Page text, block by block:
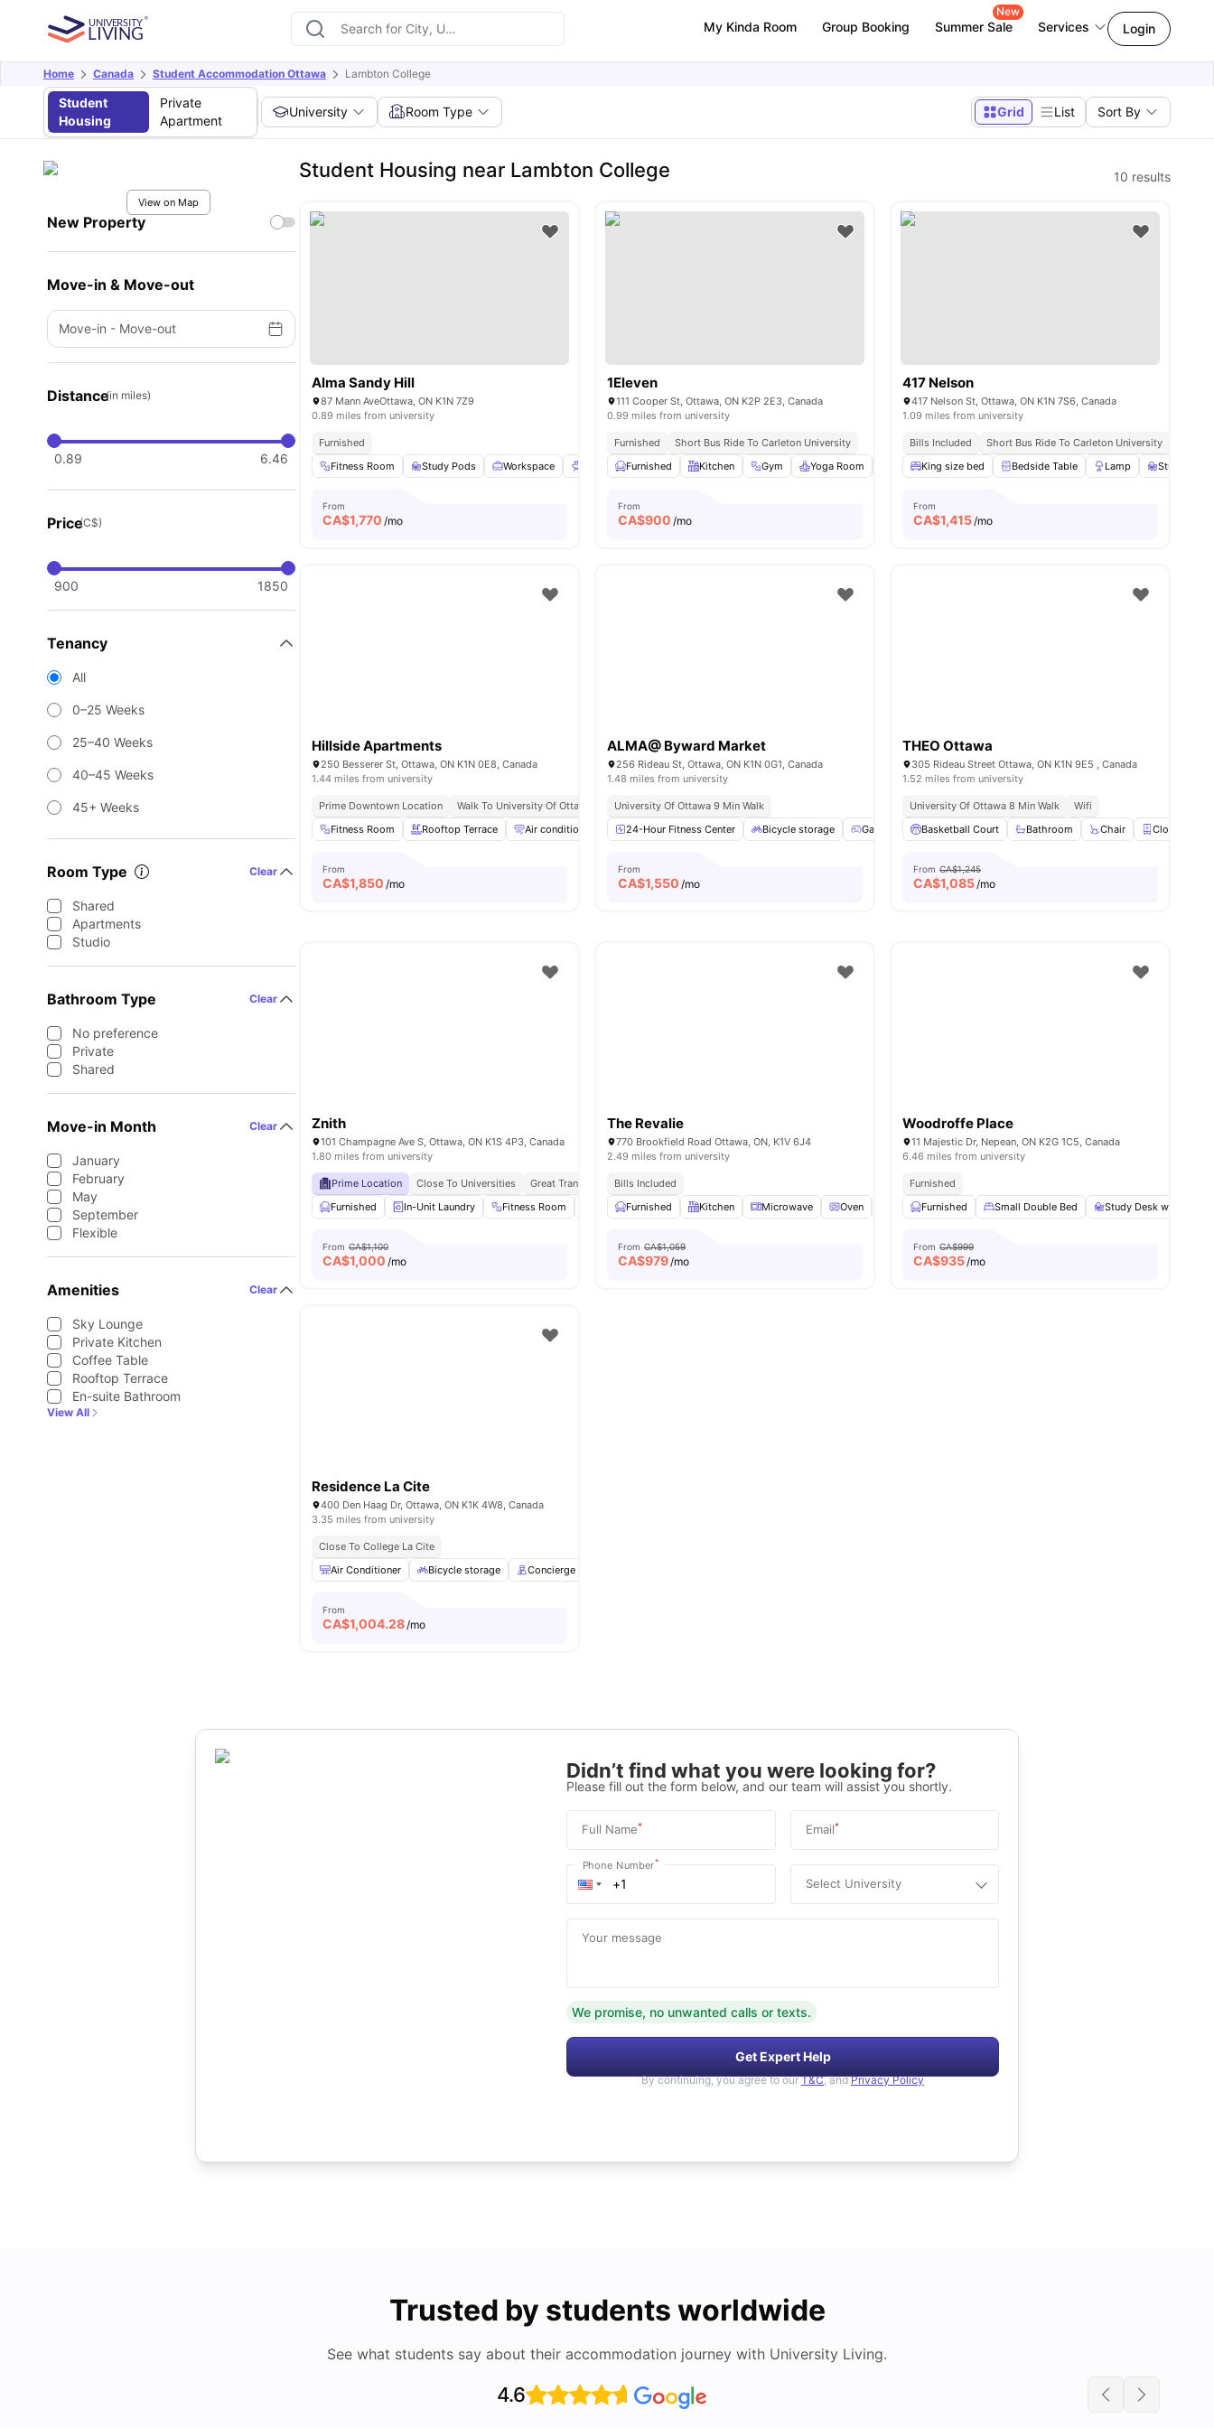
My Kinda Room Group Booking Summer Sale
New
Services Login
Home Canada Student Accommodation Ottawa Lambton College
Student
Housing
Private
Apartment
University Room Type Grid List Sort By
View on Map
New Property
Move-in & Move-out
Move-in - Move-out
Distance(in miles)
0.89 6.46
Price(C$)
900 1850
Tenancy
All
0–25 Weeks
25–40 Weeks
40–45 Weeks
45+ Weeks
Room Type Clear
Shared
Apartments
Studio
Bathroom Type Clear
No preference
Private
Shared
Move-in Month Clear
January
February
May
September
Flexible
Amenities Clear
Sky Lounge
Private Kitchen
Coffee Table
Rooftop Terrace
En-suite Bathroom
View All
Student Housing near Lambton College 10 results
Alma Sandy Hill
87 Mann AveOttawa, ON K1N 7Z9
0.89 miles from university
Furnished
Fitness Room
Study Pods Workspace Outdoor Space View all9amenities
From
CA$1,770 /mo
1Eleven
111 Cooper St, Ottawa, ON K2P 2E3, Canada
0.99 miles from university
Furnished
Short Bus Ride To Carleton University
Furnished
Kitchen Gym Yoga Room View all18amenities
From
CA$900 /mo
417 Nelson
417 Nelson St, Ottawa, ON K1N 7S6, Canada
1.09 miles from university
Bills Included
Short Bus Ride To Carleton University
King size bed
Bedside Table Lamp Study
From
CA$1,415/mo
Hillside Apartments
250 Besserer St, Ottawa, ON K1N 0E8, Canada
1.44 miles from university
Prime Downtown Location Walk To University Of Ottawa Sandy Hill Address Urban Student Living
Fitness Room
Rooftop Terrace Air conditioning / Heating Elevator Wheelchair access View all amenities
From
CA$1,850 /mo
ALMA@ Byward Market
256 Rideau St, Ottawa, ON K1N 0G1, Canada
1.48 miles from university
University Of Ottawa 9 Min Walk
24-Hour Fitness Center
Bicycle storage Games Area Patio Study Room View all14amenities
From
CA$1,550 /mo
THEO Ottawa
305 Rideau Street Ottawa, ON K1N 9E5 , Canada
1.52 miles from university
University Of Ottawa 8 Min Walk
Wifi
Basketball Court
Bathroom Chair Closet
From CA$1,245
CA$1,085/mo
Znith
101 Champagne Ave S, Ottawa, ON K1S 4P3, Canada
1.80 miles from university
Prime Location Close To Universities Great Transport Links
Close To Local Markets
Furnished
In-Unit Laundry Fitness Room Yoga Room Study Area View all16amenities
From CA$1,100
CA$1,000 /mo
The Revalie
770 Brookfield Road Ottawa, ON, K1V 6J4
2.49 miles from university
Bills Included
Furnished
Kitchen Microwave Oven Sofa View all amenities
From CA$1,059
CA$979/mo
Woodroffe Place
11 Majestic Dr, Nepean, ON K2G 1C5, Canada
6.46 miles from university
Furnished
Furnished
Small Double Bed Study Desk with Chair
From CA$999
CA$935/mo
Residence La Cite
400 Den Haag Dr, Ottawa, ON K1K 4W8, Canada
3.35 miles from university
Close To College La Cite
Air Conditioner
Bicycle storage Concierge
From
CA$1,004.28/mo
Didn’t find what you were looking for?
Please fill out the form below, and our team will assist you shortly.
Full Name* Email*
Phone Number*
Select University
Your message
We promise, no unwanted calls or texts.
Get Expert Help
By continuing, you agree to our T&C, and Privacy Policy
Trusted by students worldwide
See what students say about their accommodation journey with University Living.
4.6